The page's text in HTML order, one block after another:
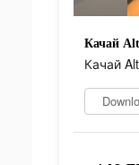
Качай
Качай